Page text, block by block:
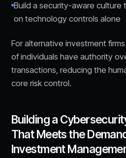
Build a security-aware culture
on technology controls alone
For alternative investment
of individuals have authority
transactions, reducing the
core risk control.
Building a
That Meets the
Investment